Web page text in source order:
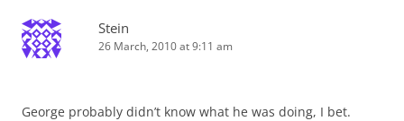
Stein
26 March, 2010 at 9:11 am
George probably didn’t know what he was doing, I bet.